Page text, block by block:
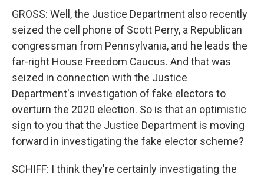
GROSS: Well, the Justice Department also recently
seized the cell phone of Scott Perry, a Republican
congressman from Pennsylvania, and he leads the
far-right House Freedom Caucus. And that was
seized in connection with the Justice
Department's investigation of fake electors to
overturn the 2020 election. So is that an optimistic
sign to you that the Justice Department is moving
forward in investigating the fake elector scheme?
SCHIFF: I think they're certainly investigating the